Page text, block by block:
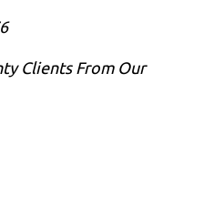
Clients From Our